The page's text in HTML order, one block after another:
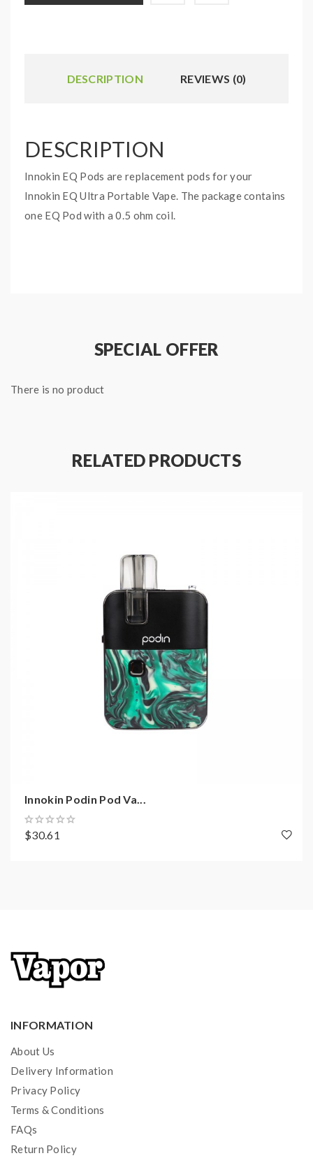
DESCRIPTION REVIEWS (0)
DESCRIPTION
Innokin EQ Pods are replacement pods for your
Innokin EQ Ultra Portable Vape. The package contains
one EQ Pod with a 0.5 ohm coil.
SPECIAL OFFER
There is no product
RELATED PRODUCTS
Innokin Podin Pod Va...
$30.61
INFORMATION
About Us
Delivery Information
Privacy Policy
Terms & Conditions
FAQs
Return Policy